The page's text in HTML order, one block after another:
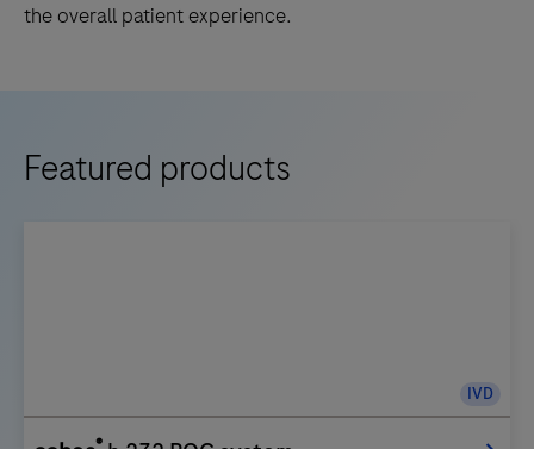
the overall patient experience.
Featured products
IVD